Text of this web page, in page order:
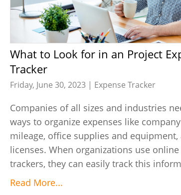
What to Look for in an Project Expense
Tracker
Friday, June 30, 2023 | Expense Tracker
Companies of all sizes and industries
ways to organize expenses like
mileage, office supplies and
licenses. When organizations use
trackers, they can easily track this
Read More...